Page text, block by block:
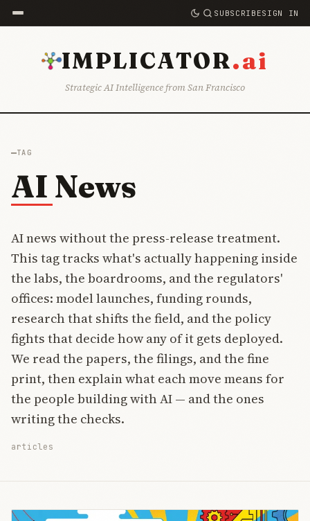
SUBSCRIBESIGN IN
IMPLICATOR.ai
Strategic AI Intelligence from San Francisco
TAG
AI News
AI news without the press-release treatment.
This tag tracks what's actually happening inside
the labs, the boardrooms, and the regulators'
offices: model launches, funding rounds,
research that shifts the field, and the policy
fights that decide how any of it gets deployed.
We read the papers, the filings, and the fine
print, then explain what each move means for
the people building with AI — and the ones
writing the checks.
articles